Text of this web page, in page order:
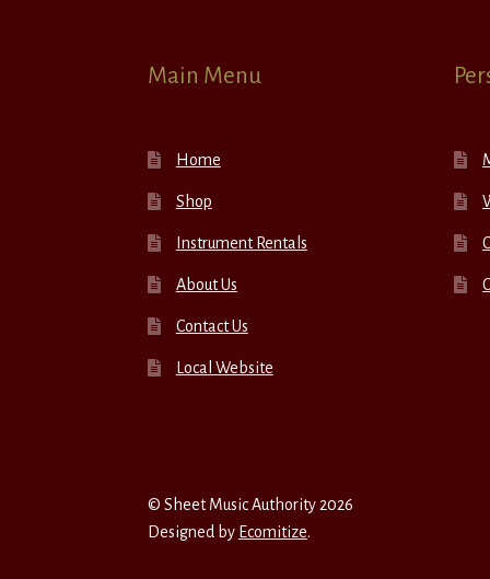
Main Menu
Home
Shop
Instrument Rentals
About Us
Contact Us
Local Website
© Sheet Music Authority 2026
Designed by Ecomitize.